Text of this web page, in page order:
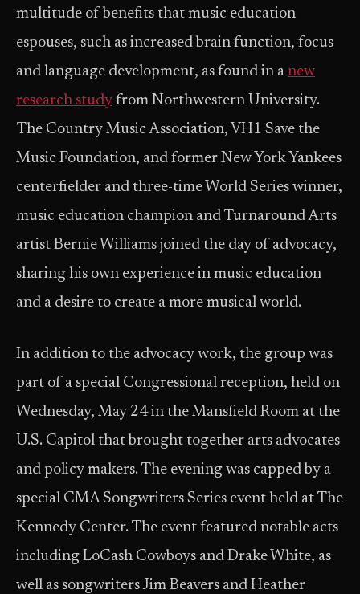
multitude of benefits that music education
espouses, such as increased brain function, focus
and language development, as found in a new
research study from Northwestern University.
The Country Music Association, VH1 Save the
Music Foundation, and former New York Yankees
centerfielder and three-time World Series winner,
music education champion and Turnaround Arts
artist Bernie Williams joined the day of advocacy,
sharing his own experience in music education
and a desire to create a more musical world.
In addition to the advocacy work, the group was
part of a special Congressional reception, held on
Wednesday, May 24 in the Mansfield Room at the
U.S. Capitol that brought together arts advocates
and policy makers. The evening was capped by a
special CMA Songwriters Series event held at The
Kennedy Center. The event featured notable acts
including LoCash Cowboys and Drake White, as
well as songwriters Jim Beavers and Heather